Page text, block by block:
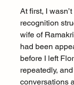
At first, I
recognition
wife of
had been
before I left
repeatedly,
conversations